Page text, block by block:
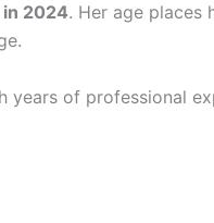
2024. Her age places
of professional